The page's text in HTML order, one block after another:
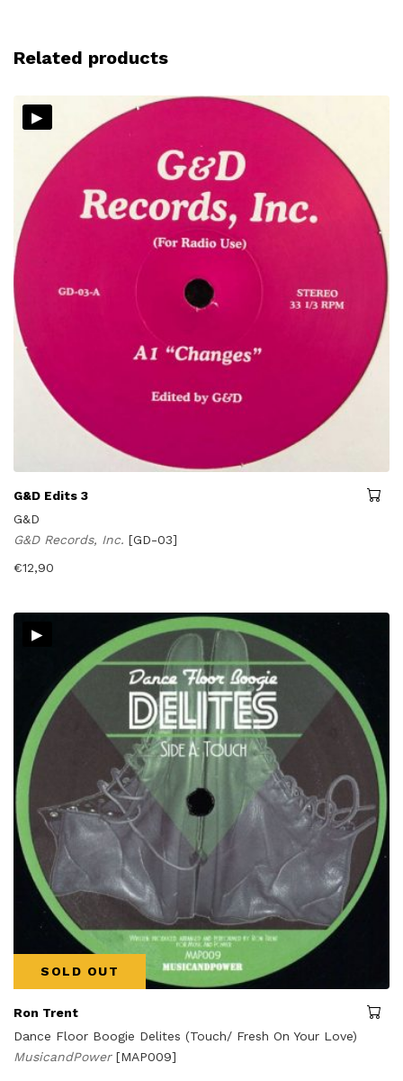
Related products
▸
G&D Edits 3
G&D
G&D Records, Inc. [GD-03]
€12,90
▸
SOLD OUT
Ron Trent
Dance Floor Boogie Delites (Touch/ Fresh On Your Love)
MusicandPower [MAP009]